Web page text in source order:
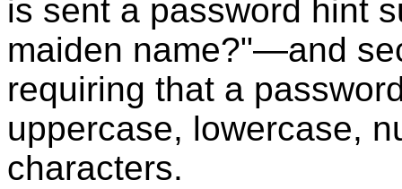
is sent a password hint
maiden name?"—and
requiring that a
uppercase, lowercase,
characters.